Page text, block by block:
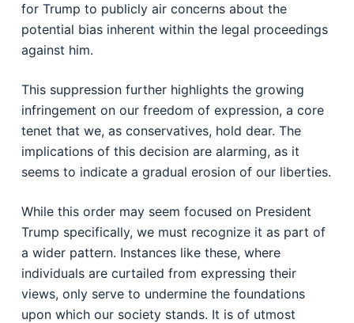
for Trump to publicly air concerns about the
potential bias inherent within the legal proceedings
against him.
This suppression further highlights the growing
infringement on our freedom of expression, a core
tenet that we, as conservatives, hold dear. The
implications of this decision are alarming, as it
seems to indicate a gradual erosion of our liberties.
While this order may seem focused on President
Trump specifically, we must recognize it as part of
a wider pattern. Instances like these, where
individuals are curtailed from expressing their
views, only serve to undermine the foundations
upon which our society stands. It is of utmost